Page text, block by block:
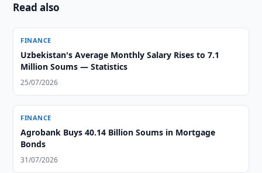
Read also
FINANCE
Uzbekistan's Average Monthly Salary Rises to 7.1
Million Soums — Statistics
25/07/2026
FINANCE
Agrobank Buys 40.14 Billion Soums in Mortgage
Bonds
31/07/2026